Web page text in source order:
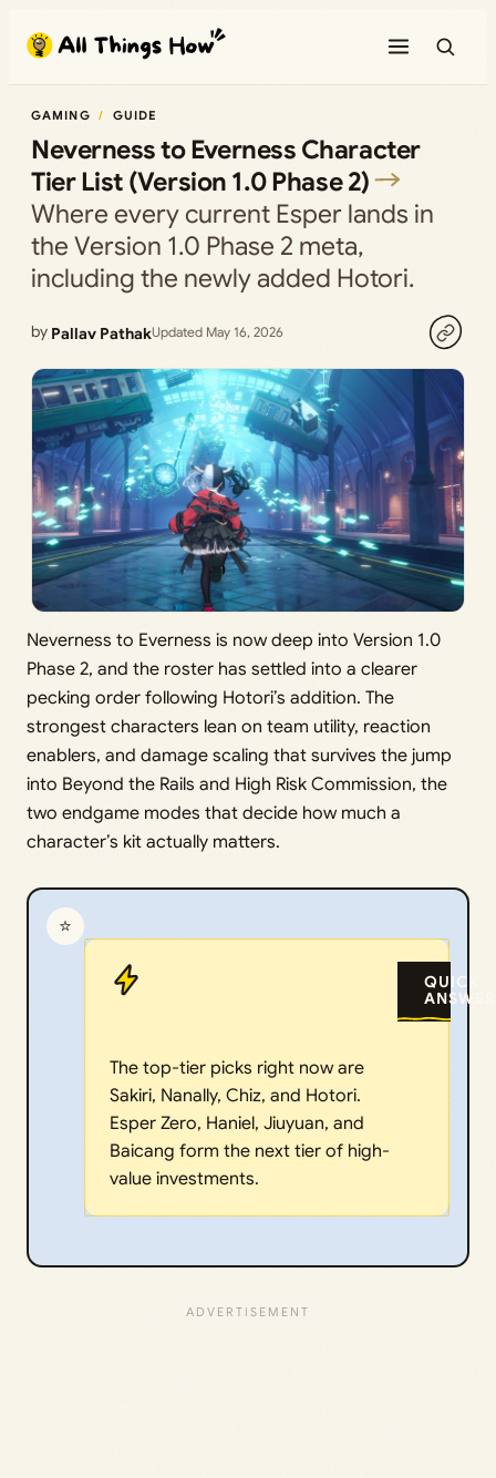
content
GAMING GUIDE
Neverness to Everness Character
Tier List (Version 1.0 Phase 2)
Where every current Esper lands in
the Version 1.0 Phase 2 meta,
including the newly added Hotori.
by Pallav PathakUpdated May 16, 2026
Neverness to Everness is now deep into Version 1.0
Phase 2, and the roster has settled into a clearer
pecking order following Hotori’s addition. The
strongest characters lean on team utility, reaction
enablers, and damage scaling that survives the jump
into Beyond the Rails and High Risk Commission, the
two endgame modes that decide how much a
character’s kit actually matters.
⭐
QUICK
The top-tier picks right now are
Sakiri, Nanally, Chiz, and Hotori.
Esper Zero, Haniel, Jiuyuan, and
Baicang form the next tier of high-
value investments.